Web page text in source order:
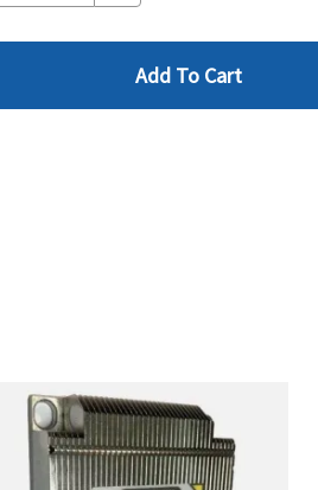
Add To Cart